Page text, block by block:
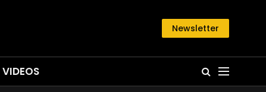
Newsletter
VIDEOS